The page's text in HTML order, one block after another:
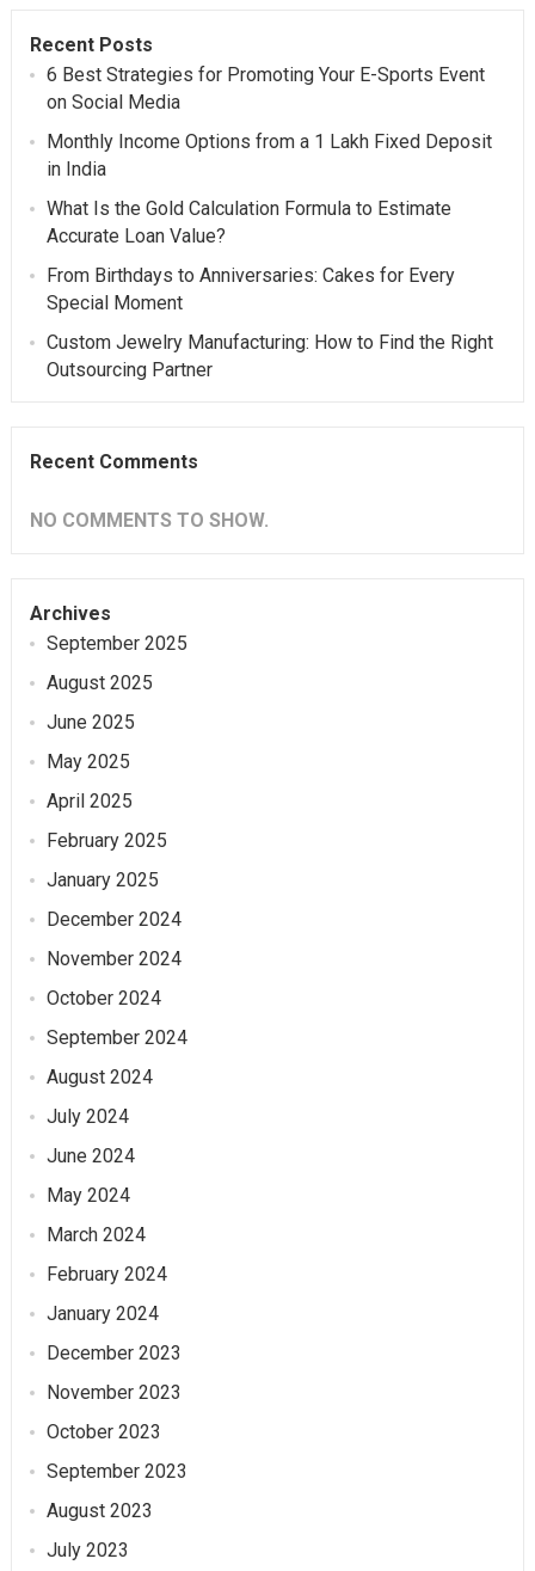
Recent Posts
6 Best Strategies for Promoting Your E-Sports Event
on Social Media
Monthly Income Options from a 1 Lakh Fixed Deposit
in India
What Is the Gold Calculation Formula to Estimate
Accurate Loan Value?
From Birthdays to Anniversaries: Cakes for Every
Special Moment
Custom Jewelry Manufacturing: How to Find the Right
Outsourcing Partner
Recent Comments
NO COMMENTS TO SHOW.
Archives
September 2025
August 2025
June 2025
May 2025
April 2025
February 2025
January 2025
December 2024
November 2024
October 2024
September 2024
August 2024
July 2024
June 2024
May 2024
March 2024
February 2024
January 2024
December 2023
November 2023
October 2023
September 2023
August 2023
July 2023